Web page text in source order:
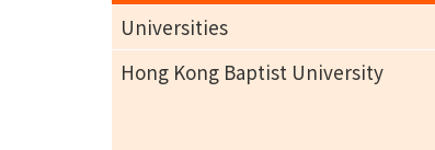
Universities
Hong Kong Baptist University